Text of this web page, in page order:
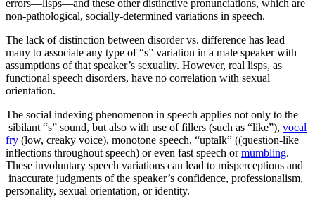
errors—lisps—and these other distinctive pronunciations, which are
non-pathological, socially-determined variations in speech.
The lack of distinction between disorder vs. difference has lead
many to associate any type of “s” variation in a male speaker with
assumptions of that speaker’s sexuality. However, real lisps, as
functional speech disorders, have no correlation with sexual
orientation.
The social indexing phenomenon in speech applies not only to the
sibilant “s” sound, but also with use of fillers (such as “like”), vocal
fry (low, creaky voice), monotone speech, “uptalk” ((question-like
inflections throughout speech) or even fast speech ormumbling.
These involuntary speech variations can lead to misperceptions and
inaccurate judgments of the speaker’s confidence, professionalism,
personality, sexual orientation, or identity.